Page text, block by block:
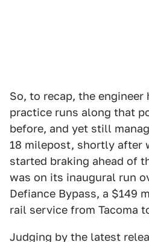
So, to recap, the engineer
practice runs along that
before, and yet still
18 milepost, shortly after
started braking ahead of
was on its inaugural run
Defiance Bypass, a $149
rail service from Tacoma
Judging by the latest